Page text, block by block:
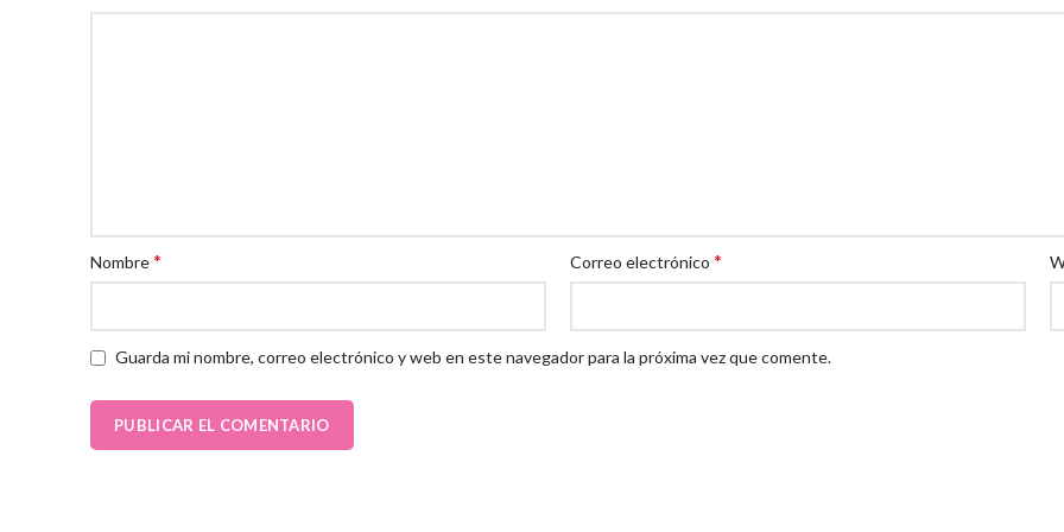
Nombre* Correo electrónico *
Guarda mi nombre, correo electrónico y web en este navegador para la próxima vez que comente.